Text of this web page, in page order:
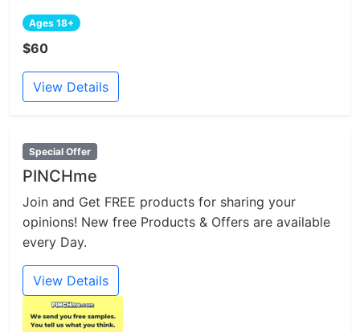
Ages 18+
$60
View Details
Special Offer
PINCHme
Join and Get FREE products for sharing your
opinions! New free Products & Offers are available
every Day.
View Details